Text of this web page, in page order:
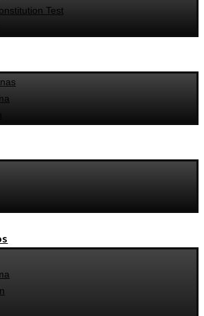
Test